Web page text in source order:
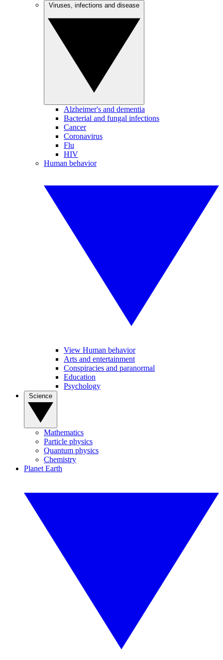
Alzheimer's and dementia
Bacterial and fungal infections
Cancer
Coronavirus
Flu
HIV
Human behavior
View Human behavior
Arts and entertainment
Conspiracies and paranormal
Education
Psychology
Mathematics
Particle physics
Quantum physics
Chemistry
Planet Earth